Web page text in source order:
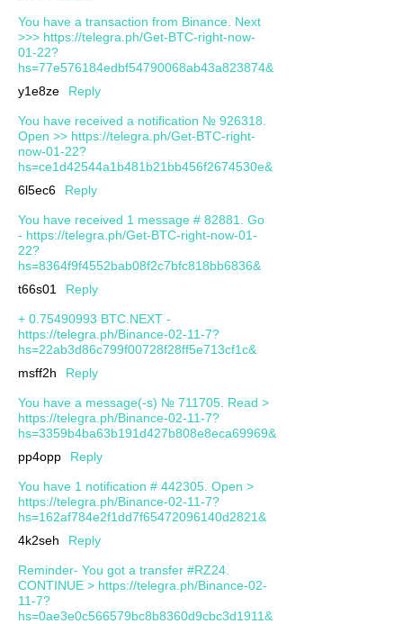
You have a transaction from Binance. Next
>>> https://telegra.ph/Get-BTC-right-now-
01-22?
hs=77e576184edbf54790068ab43a823874&
y1e8ze
Reply
You have received a notification № 926318.
Open >> https://telegra.ph/Get-BTC-right-
now-01-22?
hs=ce1d42544a1b481b21bb456f2674530e&
6l5ec6
Reply
You have received 1 message # 82881. Go
- https://telegra.ph/Get-BTC-right-now-01-
22?
hs=8364f9f4552bab08f2c7bfc818bb6836&
t66s01
Reply
+ 0.75490993 BTC.NEXT -
https://telegra.ph/Binance-02-11-7?
hs=22ab3d86c799f00728f28ff5e713cf1c&
msff2h
Reply
You have a message(-s) № 711705. Read >
https://telegra.ph/Binance-02-11-7?
hs=3359b4ba63b191d427b808e8eca69969&
pp4opp
Reply
You have 1 notification # 442305. Open >
https://telegra.ph/Binance-02-11-7?
hs=162af784e2f1dd7f65472096140d2821&
4k2seh
Reply
Reminder- You got a transfer #RZ24.
CONTINUE > https://telegra.ph/Binance-02-
11-7?
hs=0ae3e0c566579bc8b8360d9cbc3d1911&